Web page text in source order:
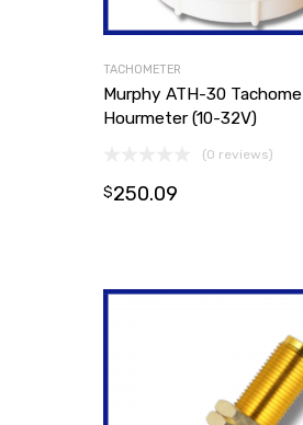
TACHOMETER
Murphy ATH-30
Hourmeter (10-32V)
(0 reviews)
$250.09